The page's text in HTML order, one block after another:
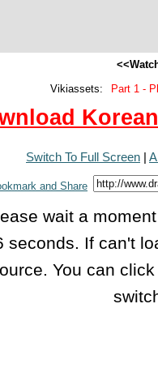
Vikiassets:
Part 1 -
Switch To Full Screen |
wait a
seconds. If can't
You can